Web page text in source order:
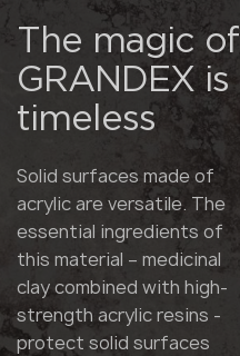
The magic of
GRANDEX is
timeless
Solid surfaces made of
acrylic are versatile. The
essential ingredients of
this material – medicinal
clay combined with high-
strength acrylic resins -
protect solid surfaces